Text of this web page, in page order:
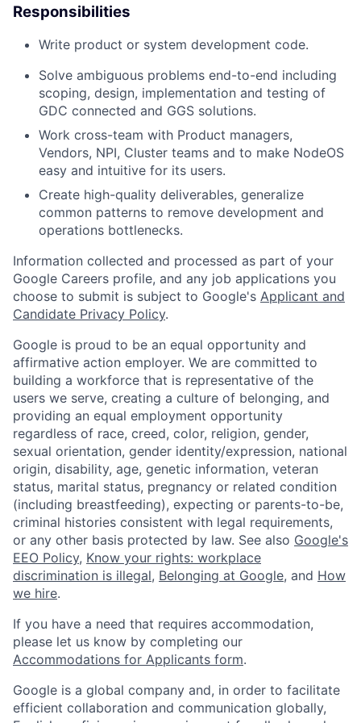
Responsibilities
Write product or system development code.
Solve ambiguous problems end-to-end including
scoping, design, implementation and testing of
GDC connected and GGS solutions.
Work cross-team with Product managers,
Vendors, NPI, Cluster teams and to make NodeOS
easy and intuitive for its users.
Create high-quality deliverables, generalize
common patterns to remove development and
operations bottlenecks.
Information collected and processed as part of your
Google Careers profile, and any job applications you
choose to submit is subject to Google's Applicant and
Candidate Privacy Policy.
Google is proud to be an equal opportunity and
affirmative action employer. We are committed to
building a workforce that is representative of the
users we serve, creating a culture of belonging, and
providing an equal employment opportunity
regardless of race, creed, color, religion, gender,
sexual orientation, gender identity/expression, national
origin, disability, age, genetic information, veteran
status, marital status, pregnancy or related condition
(including breastfeeding), expecting or parents-to-be,
criminal histories consistent with legal requirements,
or any other basis protected by law. See also Google's
EEO Policy, Know your rights: workplace
discrimination is illegal, Belonging at Google, and How
we hire.
If you have a need that requires accommodation,
please let us know by completing our
Accommodations for Applicants form.
Google is a global company and, in order to facilitate
efficient collaboration and communication globally,